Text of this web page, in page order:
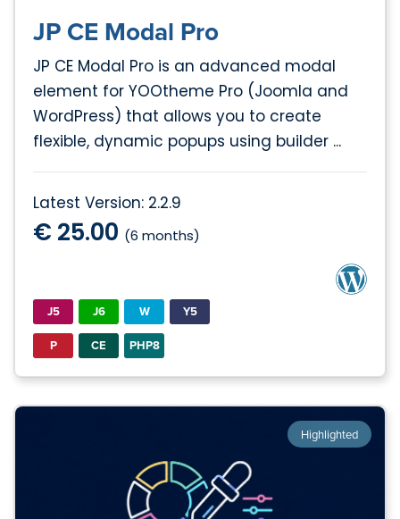
JP CE Modal Pro
JP CE Modal Pro is an advanced modal
element for YOOtheme Pro (Joomla and
WordPress) that allows you to create
flexible, dynamic popups using builder ...
Latest Version: 2.2.9
€ 25.00 (6 months)
J5 J6 W
Y5
P
CE PHP8
Highlighted